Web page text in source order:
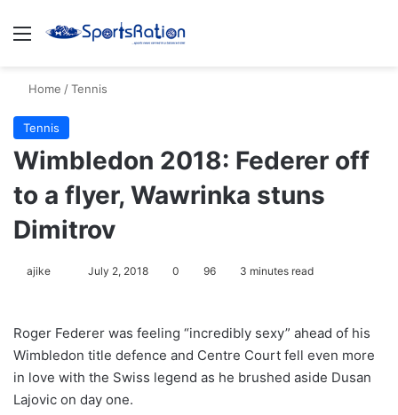
Menu
Home /Tennis
Tennis
Wimbledon 2018: Federer off
to a flyer, Wawrinka stuns
Dimitrov
ajike
l
o
w
o
July 2, 2018 0 96 3 minutes read
Roger Federer was feeling “incredibly sexy” ahead of his
Wimbledon title defence and Centre Court fell even more
in love with the Swiss legend as he brushed aside Dusan
Lajovic on day one.